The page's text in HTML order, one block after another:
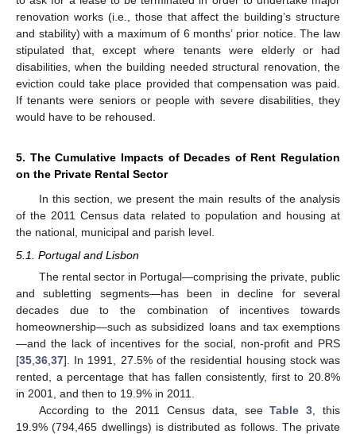
renovation works (i.e., those that affect the building’s structure
and stability) with a maximum of 6 months’ prior notice. The law
stipulated that, except where tenants were elderly or had
disabilities, when the building needed structural renovation, the
eviction could take place provided that compensation was paid.
If tenants were seniors or people with severe disabilities, they
would have to be rehoused.
5. The Cumulative Impacts of Decades of Rent Regulation
on the Private Rental Sector
In this section, we present the main results of the analysis
of the 2011 Census data related to population and housing at
the national, municipal and parish level.
5.1. Portugal and Lisbon
The rental sector in Portugal—comprising the private, public
and subletting segments—has been in decline for several
decades due to the combination of incentives towards
homeownership—such as subsidized loans and tax exemptions
—and the lack of incentives for the social, non-profit and PRS
[35 36 37]. In 1991, 27.5% of the residential housing stock was
rented, a percentage that has fallen consistently, first to 20.8%
in 2001, and then to 19.9% in 2011.
According to the 2011 Census data, seeTable 3 , this
19.9% (794,465 dwellings) is distributed as follows. The private